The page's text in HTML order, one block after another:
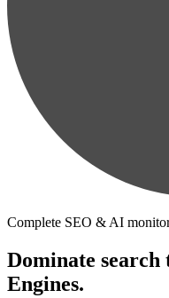
Complete SEO & AI
Dominate search
Engines.